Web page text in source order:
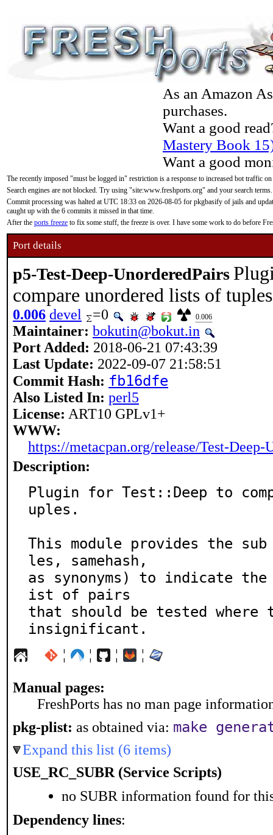
As an Amazon
purchases.
Want a good
Mastery Book
Want a good
The recently imposed "must be logged in" restriction is a response to increased bot traffic
Search engines are not blocked. Try using "site:www.freshports.org" and your search terms.
Commit processing was halted at UTC 18:33 on 2026-08-05 for pkgbasify of jails and
caught up with the 6 commits it missed in that time.
After the ports freeze to fix some stuff, the freeze is over. I have some work to do before
Port details
p5-Test-Deep-UnorderedPairs
compare unordered lists of tuples
0.006 devel =0 0.006
Maintainer: bokutin@bokut.in
Port Added: 2018-06-21 07:43:39
Last Update: 2022-09-07 21:58:51
Commit Hash: fb16dfe
Also Listed In: perl5
License: ART10 GPLv1+
WWW:
https://metacpan.org/release/Test-Deep-
Description:
Plugin for Test::Deep to
uples.
This module provides the
les, samehash,
as synonyms) to indicate
ist of pairs
that should be tested
insignificant.
¦ ¦ ¦ ¦
Manual pages:
FreshPorts has no man page
pkg-plist: as obtained via: make
Expand this list (6 items)
USE_RC_SUBR (Service Scripts)
no SUBR information found for
Dependency lines: